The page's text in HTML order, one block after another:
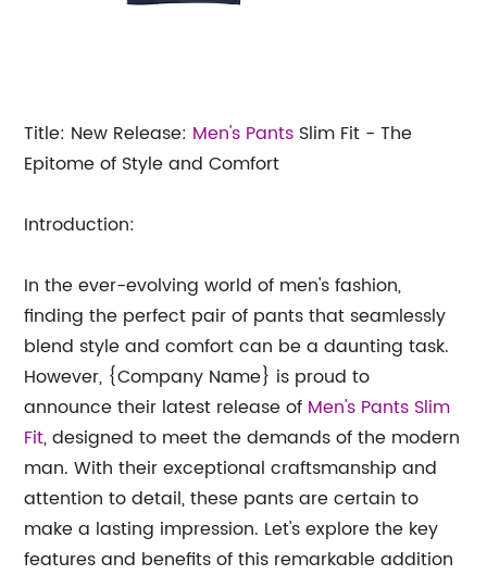
Title: New Release: Men's Pants Slim Fit - The
Epitome of Style and Comfort
Introduction:
In the ever-evolving world of men's fashion,
finding the perfect pair of pants that seamlessly
blend style and comfort can be a daunting task.
However, {Company Name} is proud to
announce their latest release of Men's Pants Slim
Fit, designed to meet the demands of the modern
man. With their exceptional craftsmanship and
attention to detail, these pants are certain to
make a lasting impression. Let's explore the key
features and benefits of this remarkable addition